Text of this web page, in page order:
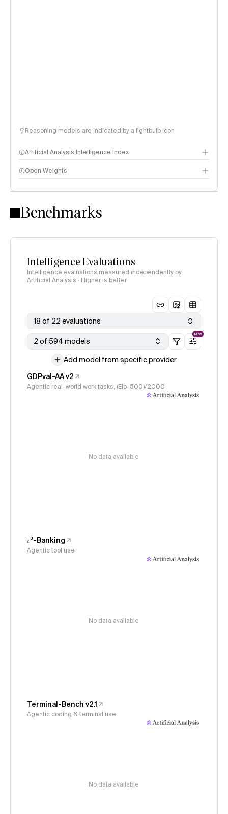
Reasoning models are indicated by a lightbulb icon
Artificial Analysis Intelligence Index
Intelligence Index methodology
Open Weights
Benchmarks
Intelligence Evaluations
Intelligence evaluations measured independently by
Artificial Analysis · Higher is better
18 of 22 evaluations
2 of 594 models
NEW
Add model from specific provider
GDPval-AA v2
Agentic real-world work tasks, (Elo-500)/2000
No data available
𝜏³-Banking
Agentic tool use
No data available
Terminal-Bench v2.1
Agentic coding & terminal use
No data available